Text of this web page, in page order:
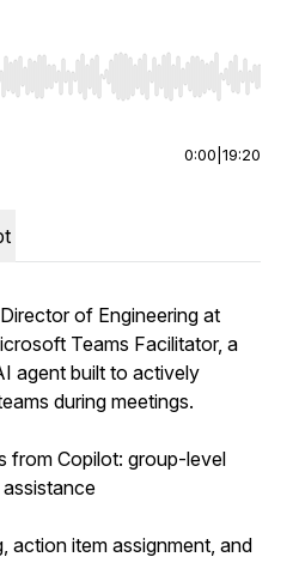
to seek, Home/End to jump to
0:00 19:20
of Engineering at
Teams Facilitator, a
agent built to actively
during meetings.
from Copilot: group-level
action item assignment, and